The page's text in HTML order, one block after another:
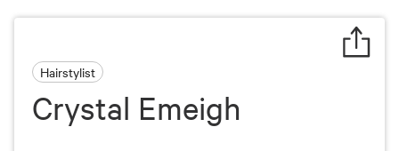
Hairstylist
Crystal Emeigh